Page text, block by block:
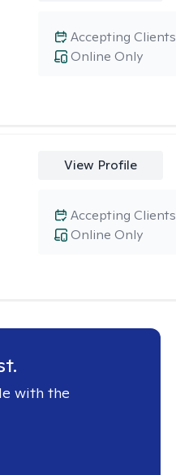
Online Only
Accepting Clients
View Profile
Online Only
Accepting Clients
with the